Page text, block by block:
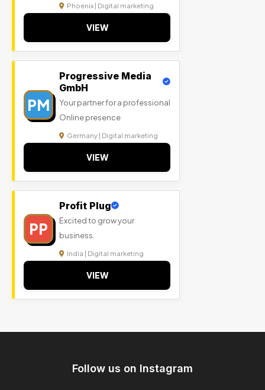
Phoenix | Digital marketing
VIEW
PM
Progressive Media
GmbH
Your partner for a professional
Online presence
Germany | Digital marketing
VIEW
PP
Profit Plug
Excited to grow your
business.
India | Digital marketing
VIEW
Follow us on Instagram